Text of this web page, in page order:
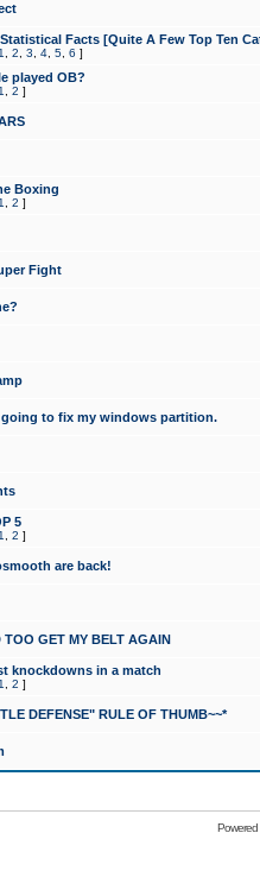
Facts [Quite A Few Top Ten
1 2 3 4 5 6 ]
played OB?
1 2 ]
Boxing
1 2 ]
Fight
to fix my windows partition.
5
1 2 ]
are back!
TOO GET MY BELT AGAIN
knockdowns in a match
1 2 ]
DEFENSE" RULE OF THUMB~~*